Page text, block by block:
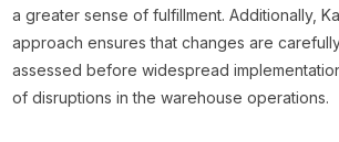
a greater sense of fulfillment. Additionally,
approach ensures that changes are
assessed before widespread
of disruptions in the warehouse operations.